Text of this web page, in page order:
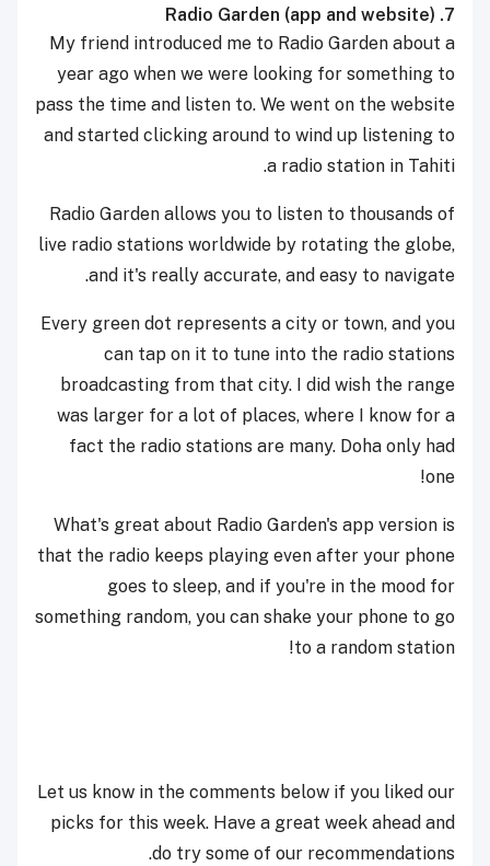
7. Radio Garden (app and website)
My friend introduced me to Radio Garden about a
year ago when we were looking for something to
pass the time and listen to. We went on the website
and started clicking around to wind up listening to
a radio station in Tahiti.
Radio Garden allows you to listen to thousands of
live radio stations worldwide by rotating the globe,
and it's really accurate, and easy to navigate.
Every green dot represents a city or town, and you
can tap on it to tune into the radio stations
broadcasting from that city. I did wish the range
was larger for a lot of places, where I know for a
fact the radio stations are many. Doha only had
one!
What's great about Radio Garden's app version is
that the radio keeps playing even after your phone
goes to sleep, and if you're in the mood for
something random, you can shake your phone to go
to a random station!
Let us know in the comments below if you liked our
picks for this week. Have a great week ahead and
do try some of our recommendations.